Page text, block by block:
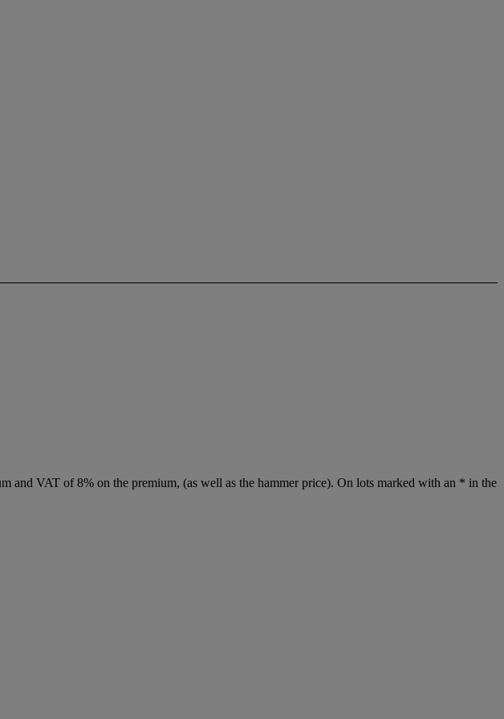
and VAT of 8% on the premium, (as well as the hammer price). On lots marked with an * in the